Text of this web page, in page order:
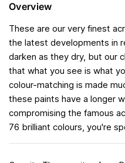
Overview
These are our very finest
the latest developments in
darken as they dry, but our
that what you see is what
colour-matching is made
these paints have a longer
compromising the famous
76 brilliant colours, you're